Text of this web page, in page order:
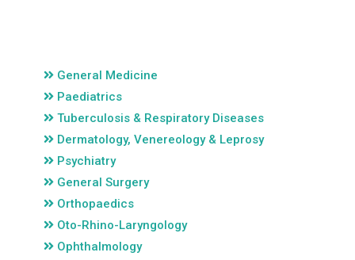
General Medicine
Paediatrics
Tuberculosis & Respiratory Diseases
Dermatology, Venereology & Leprosy
Psychiatry
General Surgery
Orthopaedics
Oto-Rhino-Laryngology
Ophthalmology